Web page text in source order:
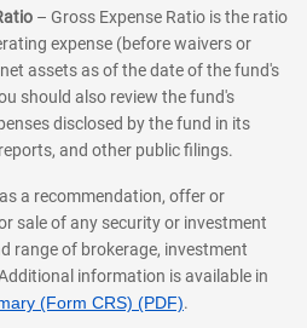
– Gross Expense Ratio is the ratio
expense (before waivers or
assets as of the date of the fund's
should also review the fund's
disclosed by the fund in its
and other public filings.
a recommendation, offer or
sale of any security or investment
range of brokerage, investment
information is available in
(Form CRS) (PDF).